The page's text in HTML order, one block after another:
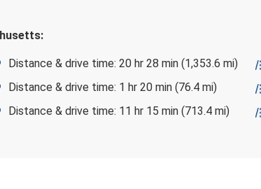
Distance & drive time: 20 hr 28 min (1,353.6 mi)
Distance & drive time: 1 hr 20 min (76.4 mi)
Distance & drive time: 11 hr 15 min (713.4 mi)